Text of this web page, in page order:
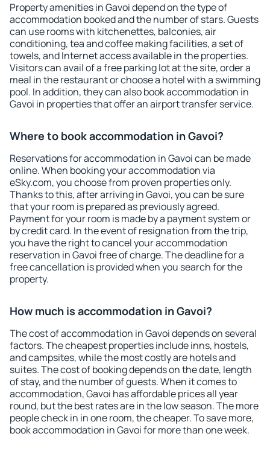
Property amenities in Gavoi depend on the type of
accommodation booked and the number of stars. Guests
can use rooms with kitchenettes, balconies, air
conditioning, tea and coffee making facilities, a set of
towels, and Internet access available in the properties.
Visitors can avail of a free parking lot at the site, order a
meal in the restaurant or choose a hotel with a swimming
pool. In addition, they can also book accommodation in
Gavoi in properties that offer an airport transfer service.
Where to book accommodation in Gavoi?
Reservations for accommodation in Gavoi can be made
online. When booking your accommodation via
eSky.com, you choose from proven properties only.
Thanks to this, after arriving in Gavoi, you can be sure
that your room is prepared as previously agreed.
Payment for your room is made by a payment system or
by credit card. In the event of resignation from the trip,
you have the right to cancel your accommodation
reservation in Gavoi free of charge. The deadline for a
free cancellation is provided when you search for the
property.
How much is accommodation in Gavoi?
The cost of accommodation in Gavoi depends on several
factors. The cheapest properties include inns, hostels,
and campsites, while the most costly are hotels and
suites. The cost of booking depends on the date, length
of stay, and the number of guests. When it comes to
accommodation, Gavoi has affordable prices all year
round, but the best rates are in the low season. The more
people check in in one room, the cheaper. To save more,
book accommodation in Gavoi for more than one week.